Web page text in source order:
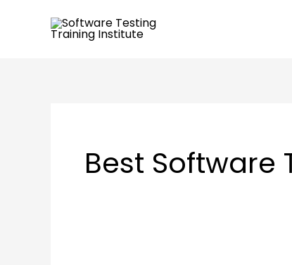
Best Software